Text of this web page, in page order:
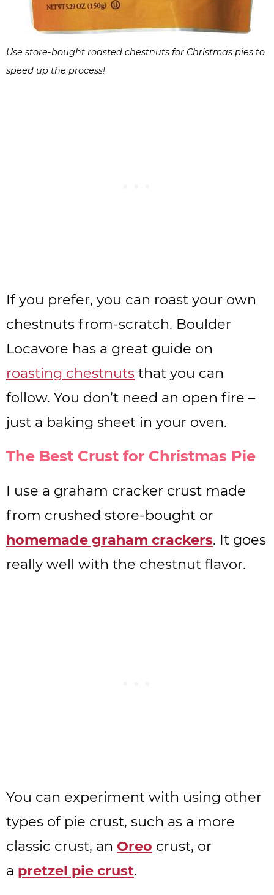
Use store-bought roasted chestnuts for Christmas pies to
speed up the process!
If you prefer, you can roast your own
chestnuts from-scratch. Boulder
Locavore has a great guide on
roasting chestnuts that you can
follow. You don’t need an open fire –
just a baking sheet in your oven.
The Best Crust for Christmas Pie
I use a graham cracker crust made
from crushed store-bought or
homemade graham crackers. It goes
really well with the chestnut flavor.
You can experiment with using other
types of pie crust, such as a more
classic crust, an Oreo crust, or
a pretzel pie crust.